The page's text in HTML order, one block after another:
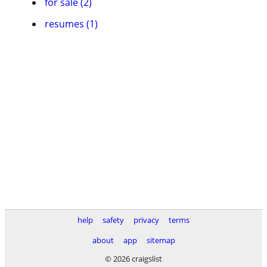
resumes (1)
help safety privacy
terms
about
app
sitemap
© 2026 craigslist